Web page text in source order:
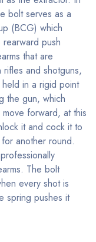
bolt serves as a
(BCG) which
push
that are
rifles and shotguns,
in a rigid point
the gun, which
forward, at this
it and cock it to
another round.
The bolt
every shot is
spring pushes it